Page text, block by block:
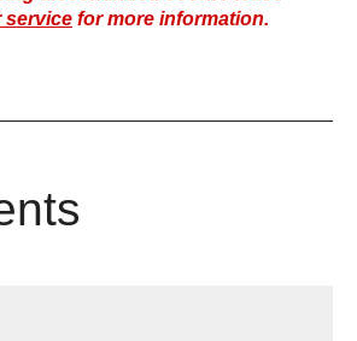
service for more information.